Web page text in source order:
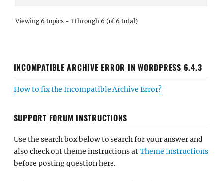
Viewing 6 topics - 1 through 6 (of 6 total)
INCOMPATIBLE ARCHIVE ERROR IN WORDPRESS 6.4.3
How to fix the Incompatible Archive Error?
SUPPORT FORUM INSTRUCTIONS
Use the search box below to search for your answer and
also check out theme instructions atTheme Instructions
before posting question here.